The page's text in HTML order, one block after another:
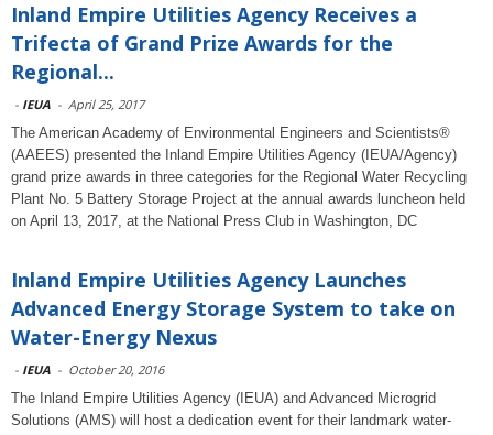
Inland Empire Utilities Agency Receives a
Trifecta of Grand Prize Awards for the
Regional...
- IEUA - April 25, 2017
The American Academy of Environmental Engineers and Scientists®
(AAEES) presented the Inland Empire Utilities Agency (IEUA/Agency)
grand prize awards in three categories for the Regional Water Recycling
Plant No. 5 Battery Storage Project at the annual awards luncheon held
on April 13, 2017, at the National Press Club in Washington, DC
Inland Empire Utilities Agency Launches
Advanced Energy Storage System to take on
Water-Energy Nexus
- IEUA - October 20, 2016
The Inland Empire Utilities Agency (IEUA) and Advanced Microgrid
Solutions (AMS) will host a dedication event for their landmark water-